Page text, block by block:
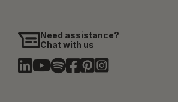
Need assistance?
Chat with us